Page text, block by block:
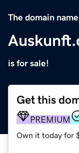
The domain name
is for sale!
Get this
PREMIUM
Own it today for